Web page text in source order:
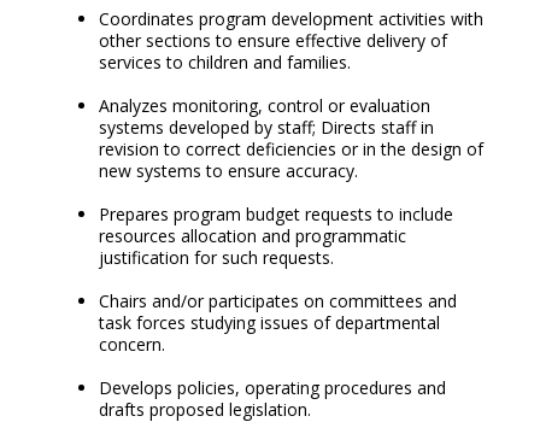
Coordinates program development activities with
other sections to ensure effective delivery of
services to children and families.
Analyzes monitoring, control or evaluation
systems developed by staff; Directs staff in
revision to correct deficiencies or in the design of
new systems to ensure accuracy.
Prepares program budget requests to include
resources allocation and programmatic
justification for such requests.
Chairs and/or participates on committees and
task forces studying issues of departmental
concern.
Develops policies, operating procedures and
drafts proposed legislation.